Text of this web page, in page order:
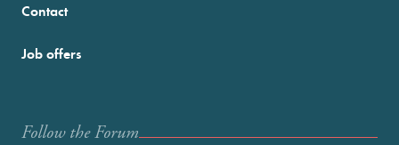
Contact
Job offers
Follow the Forum